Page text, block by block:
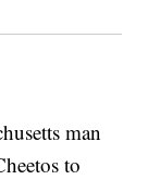
man
to